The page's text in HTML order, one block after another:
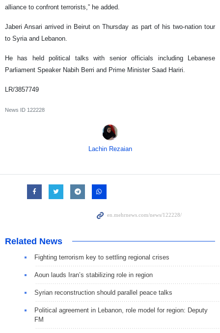
alliance to confront terrorists,” he added.
Jaberi Ansari arrived in Beirut on Thursday as part of his two-nation tour
to Syria and Lebanon.
He has held political talks with senior officials including Lebanese
Parliament Speaker Nabih Berri and Prime Minister Saad Hariri.
LR/3857749
News ID 122228
Lachin Rezaian
Related News
Fighting terrorism key to settling regional crises
Aoun lauds Iran’s stabilizing role in region
Syrian reconstruction should parallel peace talks
Political agreement in Lebanon, role model for region: Deputy
FM